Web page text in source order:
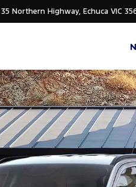
35 Northern Highway, Echuca VIC